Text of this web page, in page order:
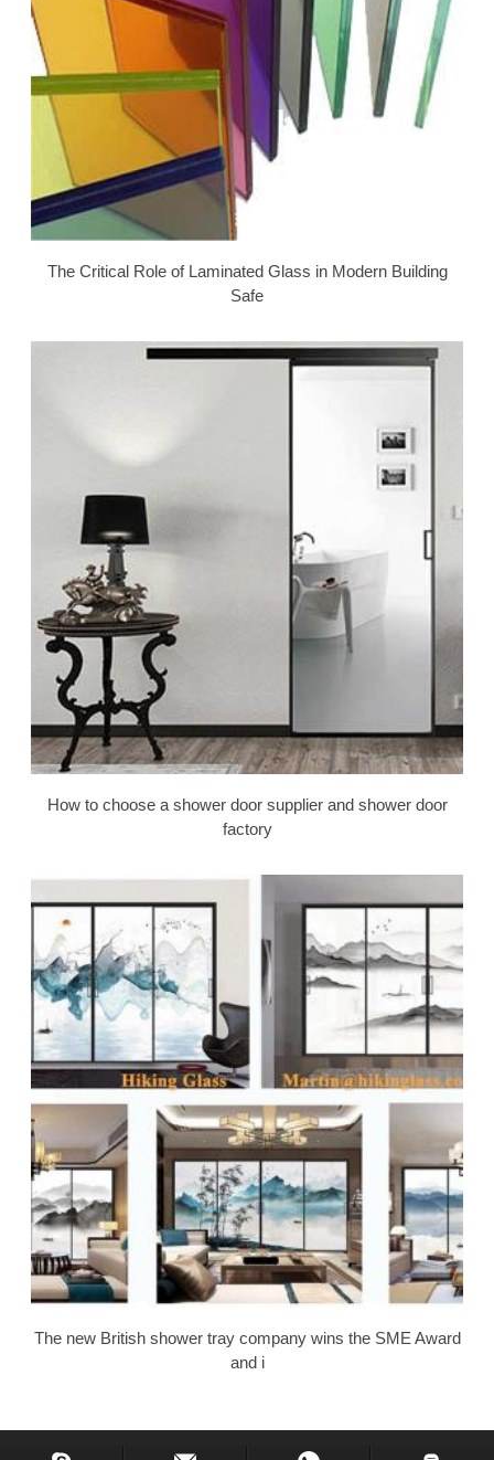
The Critical Role of Laminated Glass in Modern Building
Safe
How to choose a shower door supplier and shower door
factory
The new British shower tray company wins the SME Award
and i